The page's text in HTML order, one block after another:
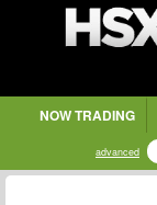
NOW TRADING
advanced